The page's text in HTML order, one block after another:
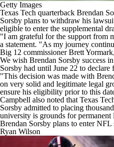
Getty Images
Texas Tech quarterback Brendan
Sorsby plans to withdraw his
eligible to enter the supplemental
"I am grateful for the support from
a statement. "As my journey
Big 12 commissioner Brett
We wish Brendan Sorsby success
Sorsby had until June 22 to
"This decision was made with
on very solid and legitimate legal
ensure his eligibility prior to this
Campbell also noted that Texas
Sorsby admitted to placing
university is grounds for
Brendan Sorsby plans to enter
Ryan Wilson